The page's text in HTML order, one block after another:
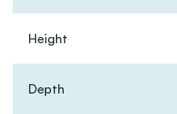
Height
Depth